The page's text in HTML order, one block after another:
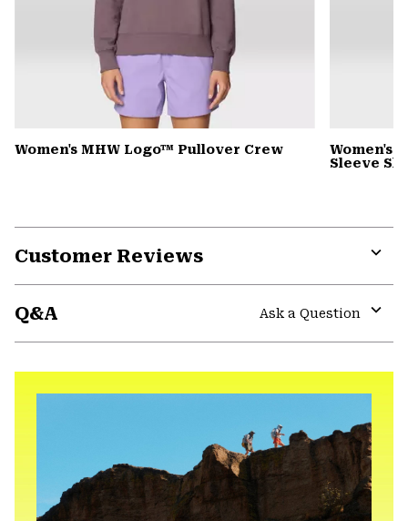
Women's MHW Logo™ Pullover Crew
Women's
Sleeve
Customer Reviews
Q&A
Ask a Question